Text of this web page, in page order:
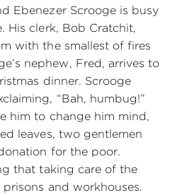
Ebenezer Scrooge is busy
His clerk, Bob Cratchit,
with the smallest of fires
nephew, Fred, arrives to
dinner. Scrooge
“Bah, humbug!”
him to change him mind,
leaves, two gentlemen
for the poor.
that taking care of the
and workhouses.